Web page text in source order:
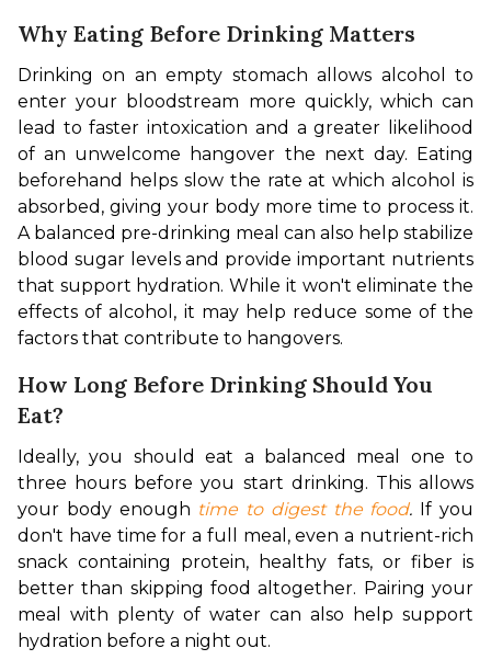
Why Eating Before Drinking Matters
Drinking on an empty stomach allows alcohol to
enter your bloodstream more quickly, which can
lead to faster intoxication and a greater likelihood
of an unwelcome hangover the next day. Eating
beforehand helps slow the rate at which alcohol is
absorbed, giving your body more time to process it.
A balanced pre-drinking meal can also help stabilize
blood sugar levels and provide important nutrients
that support hydration. While it won't eliminate the
effects of alcohol, it may help reduce some of the
factors that contribute to hangovers.
How Long Before Drinking Should You
Eat?
Ideally, you should eat a balanced meal one to
three hours before you start drinking. This allows
your body enough time to digest the food. If you
don't have time for a full meal, even a nutrient-rich
snack containing protein, healthy fats, or fiber is
better than skipping food altogether. Pairing your
meal with plenty of water can also help support
hydration before a night out.